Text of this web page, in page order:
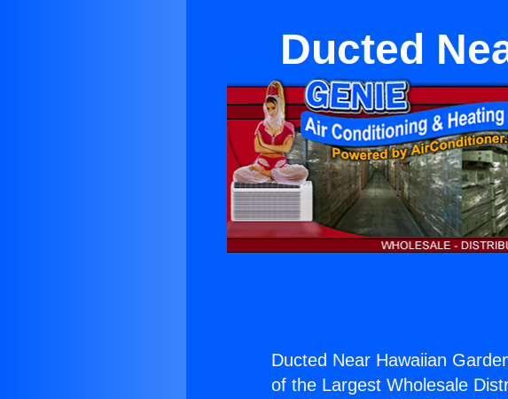
Ducted
Ducted Near Hawaiian
of the Largest Wholesale